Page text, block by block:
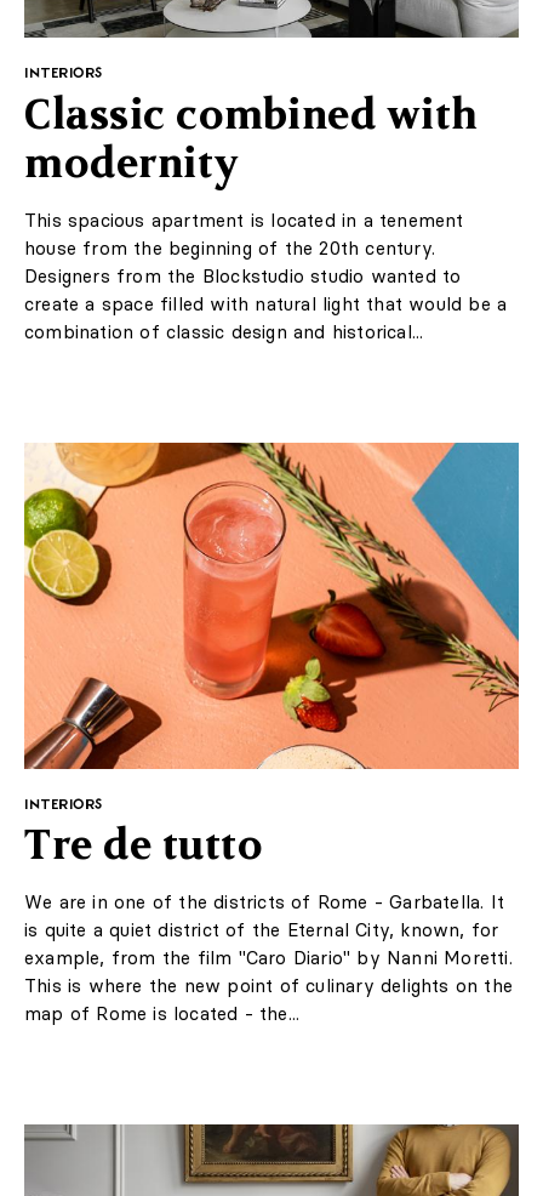
Laren
Although the Internet is full of noble initiatives related
to the coronavirus epidemic, some use this time for
infamous purposes. The best example of this is the
theft of the Van Gogh painting from the Dutch museum
Singer Laren.
https://www.theguardian.com/artanddesign/2020/mar/30/van-
gogh-painting-stolen-from-dutch-museum
Add to favorite articles
The museum is currently closed due to a coronavirus
pandemic. The theft occurred exactly on the artist's
167th birthday. The painting "The garden at the
presbytery in Nuenen in the spring" disappeared from
the museum located near Amsterdam, the value of it is
estimated at five million pounds. The thieves occurred at
the alarm, they managed to escape before the arrival of
the police. The painting did not belonged to the
permanent collection of the museum - it was borrowed
from the museum in Groningen for the temporary
exhibition "Mirror of the Soul".
„I feel great anger, but
the situation that you
don't want to find